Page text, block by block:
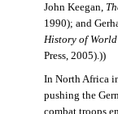
John Keegan,
1990); and
History of
Press, 2005).))
In North Africa
pushing the
combat troops